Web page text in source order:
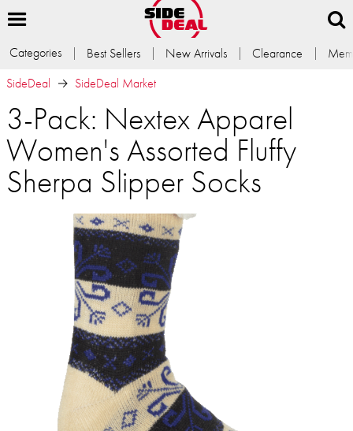
Categories Best Sellers New Arrivals Clearance
SideDeal
SideDeal Market
3-Pack: Nextex Apparel
Women's Assorted Fluffy
Sherpa Slipper Socks